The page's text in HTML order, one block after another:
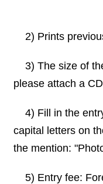
2) Prints
3) The size of
please attach a
4) Fill in the
capital letters on
the mention: "
5) Entry fee: